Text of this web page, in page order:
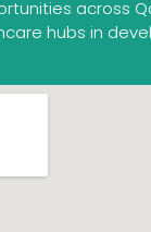
across
hubs in